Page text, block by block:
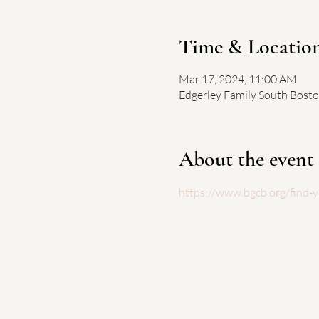
Time &
Mar 17, 2024, 11:00 AM
Edgerley Family South
About the event
https://www.bgcb.org/find-